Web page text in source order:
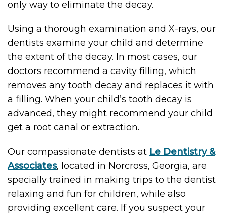
only way to eliminate the decay.
Using a thorough examination and X-rays, our
dentists examine your child and determine
the extent of the decay. In most cases, our
doctors recommend a cavity filling, which
removes any tooth decay and replaces it with
a filling. When your child’s tooth decay is
advanced, they might recommend your child
get a root canal or extraction.
Our compassionate dentists at Le Dentistry &
Associates, located in Norcross, Georgia, are
specially trained in making trips to the dentist
relaxing and fun for children, while also
providing excellent care. If you suspect your